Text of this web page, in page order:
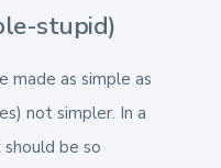
stupid)
made as simple as
not simpler. In a
be so